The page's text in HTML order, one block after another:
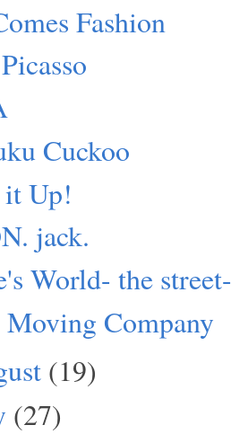
Fashion
Cuckoo
Up!
jack.
World- the
Company
(19)
(27)